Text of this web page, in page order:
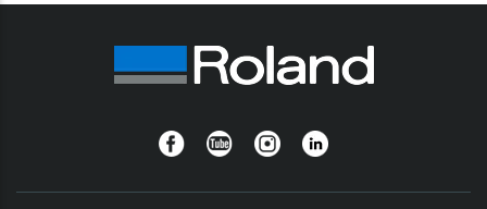
FacebookYouTubeInstagramLinkedin